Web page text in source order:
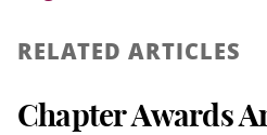
RELATED ARTICLES
Chapter Awards